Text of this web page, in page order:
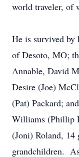
world traveler, of
He is survived by
of Desoto, MO;
Annable, David
Desire (Joe)
(Pat) Packard;
Williams (Phillip
(Joni) Roland, 14
grandchildren.